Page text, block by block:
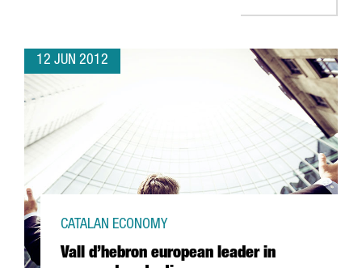
12 JUN 2012
Vall d’hebron european leader in
CATALAN ECONOMY